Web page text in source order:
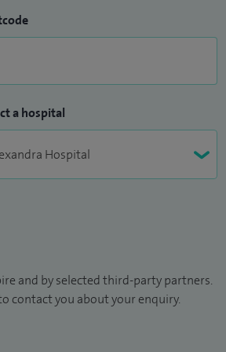
a hospital
and by selected third-party partners.
contact you about your enquiry.